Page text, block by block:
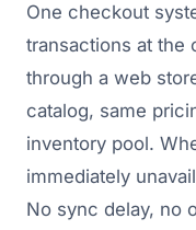
One checkout
transactions at the
through a web
catalog, same
inventory pool.
immediately
No sync delay, no